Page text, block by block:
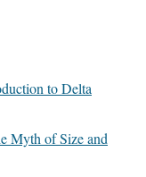
to Delta
Myth of Size and